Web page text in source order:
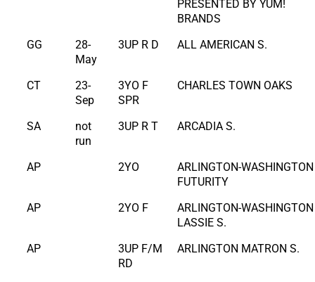
PRESENTED BY YUM!
BRANDS
GG
28-
May
3UP R D ALL AMERICAN S.
CT
23-
Sep
3YO F
SPR
CHARLES TOWN OAKS
SA
not
run
3UP R T ARCADIA S.
AP 2YO
ARLINGTON-WASHINGTON
FUTURITY
AP
2YO F
ARLINGTON-WASHINGTON
LASSIE S.
AP
3UP F/M
RD
ARLINGTON MATRON S.